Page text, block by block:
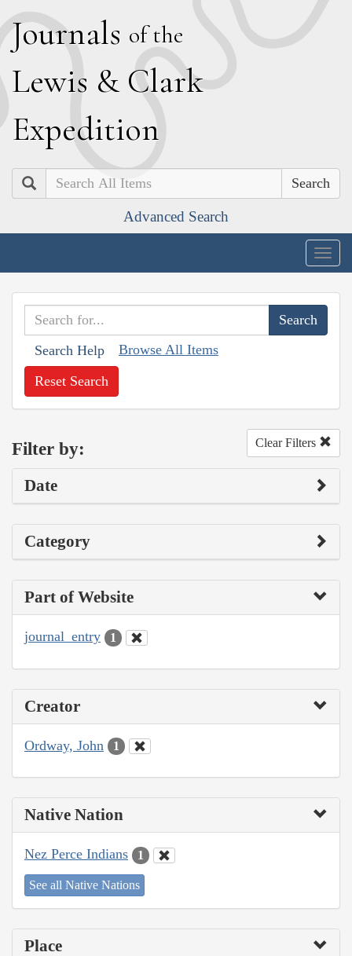
Journals of the
Lewis & Clark
Expedition
Search
Advanced Search
Search Help Browse All Items
Reset Search
Filter by: Clear Filters
Date
Category
Part of Website
journal_entry 1
Creator
Ordway, John 1
Native Nation
Nez Perce Indians 1
See all Native Nations
Place